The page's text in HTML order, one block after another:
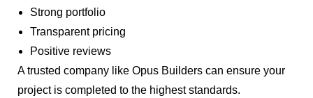
Strong portfolio
Transparent pricing
Positive reviews
A trusted company like Opus Builders can ensure your
project is completed to the highest standards.